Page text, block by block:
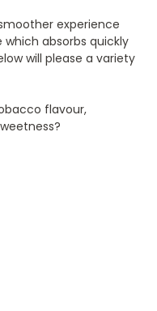
experience
absorbs quickly
will please a variety
flavour,